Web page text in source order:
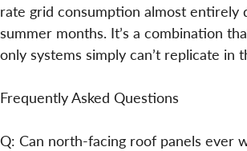
rate grid consumption almost entirely
summer months. It’s a combination
only systems simply can’t replicate in
Frequently Asked Questions
Q: Can north-facing roof panels ever